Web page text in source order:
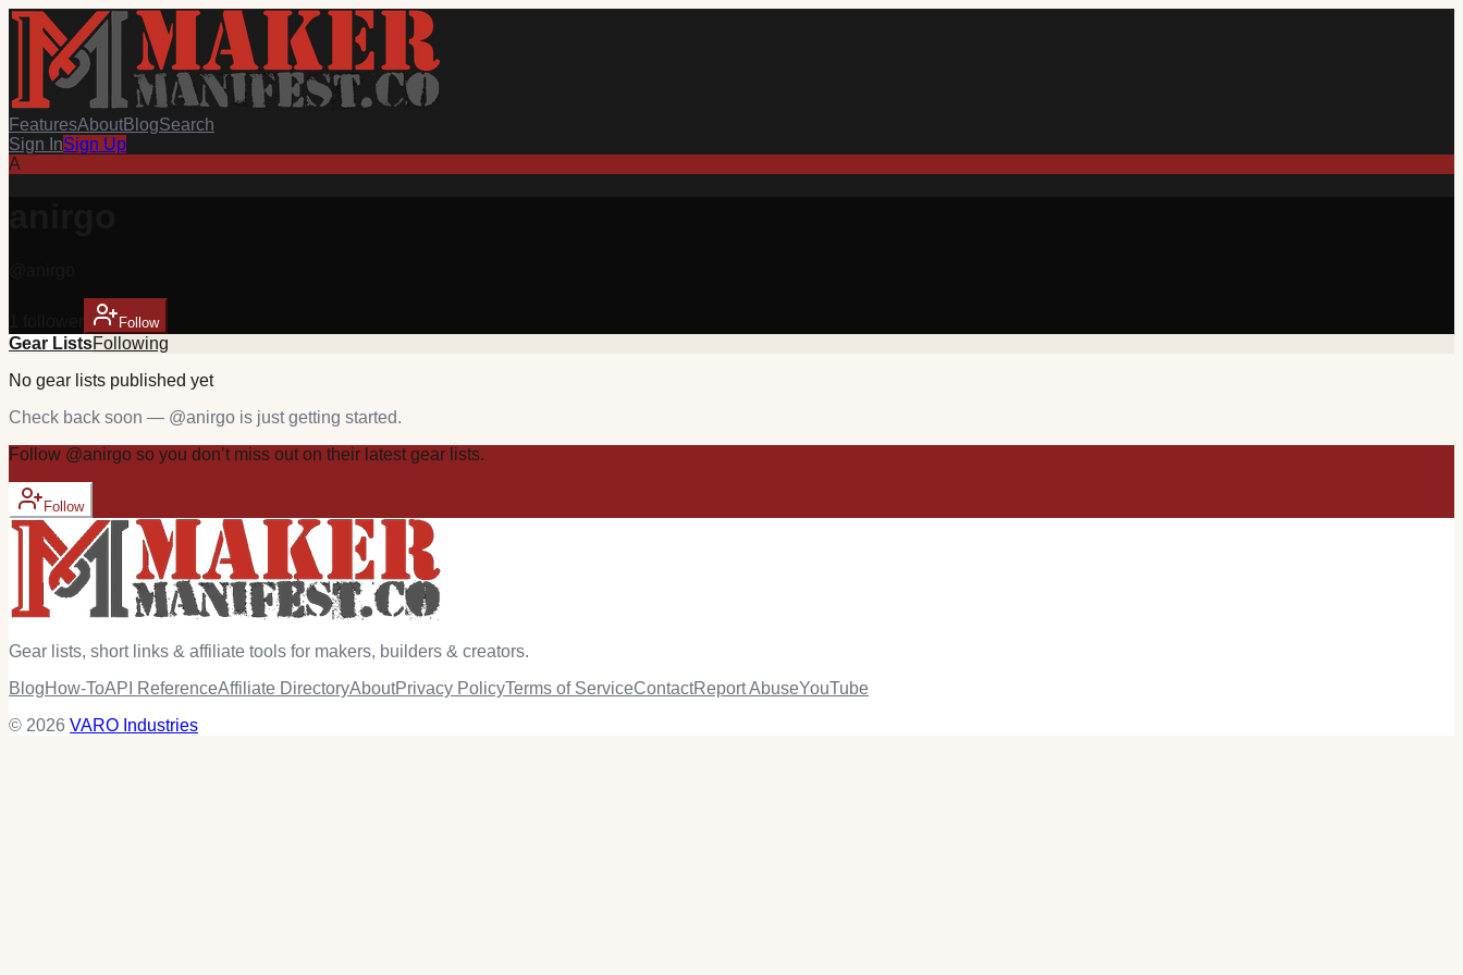
FeaturesAboutBlogSearch
Sign InSign Up
A
Follow
Gear ListsFollowing
No gear lists published yet
Check back soon — @anirgo is just getting started.
Follow @anirgo so you don’t miss out on their latest gear lists.
Follow
Gear lists, short links & affiliate tools for makers, builders & creators.
BlogHow-ToAPI ReferenceAffiliate DirectoryAboutPrivacy PolicyTerms of ServiceContactReport AbuseYouTube
© 2026 VARO Industries